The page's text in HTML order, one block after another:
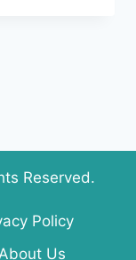
Reserved.
Policy
Us